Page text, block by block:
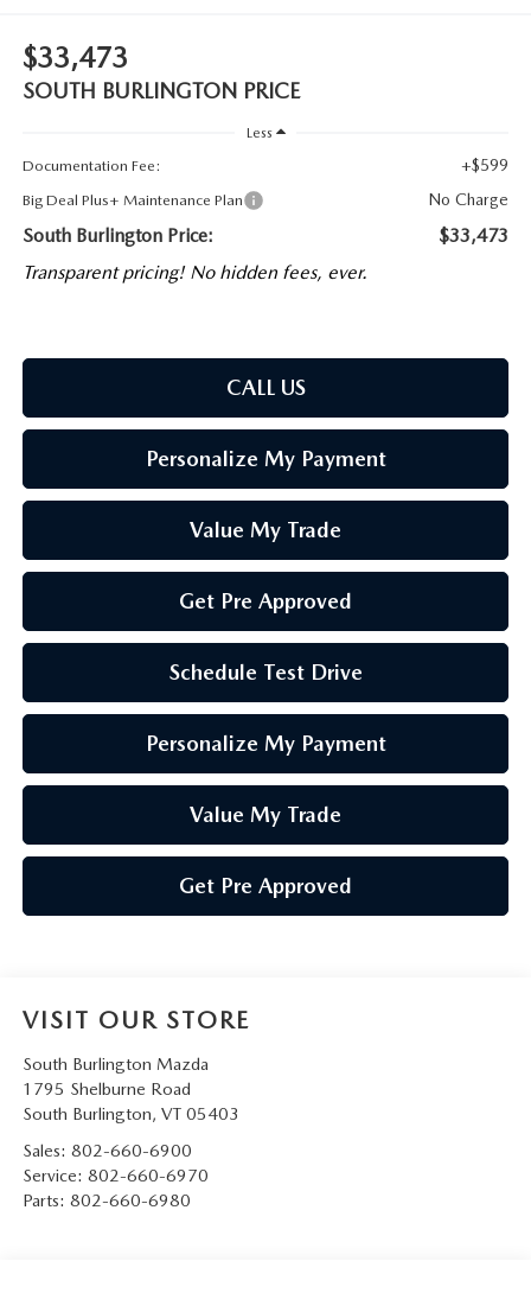
$33,473
SOUTH BURLINGTON PRICE
Less
Documentation Fee:
+$599
Big Deal Plus+ Maintenance Plan No Charge
South Burlington Price:
$33,473
Transparent pricing! No hidden fees, ever.
CALL US
Personalize My Payment
Value My Trade
Get Pre Approved
Schedule Test Drive
Personalize My Payment
Value My Trade
Get Pre Approved
VISIT OUR STORE
South Burlington Mazda
1795 Shelburne Road
South Burlington, VT 05403
Sales: 802-660-6900
Service: 802-660-6970
Parts: 802-660-6980